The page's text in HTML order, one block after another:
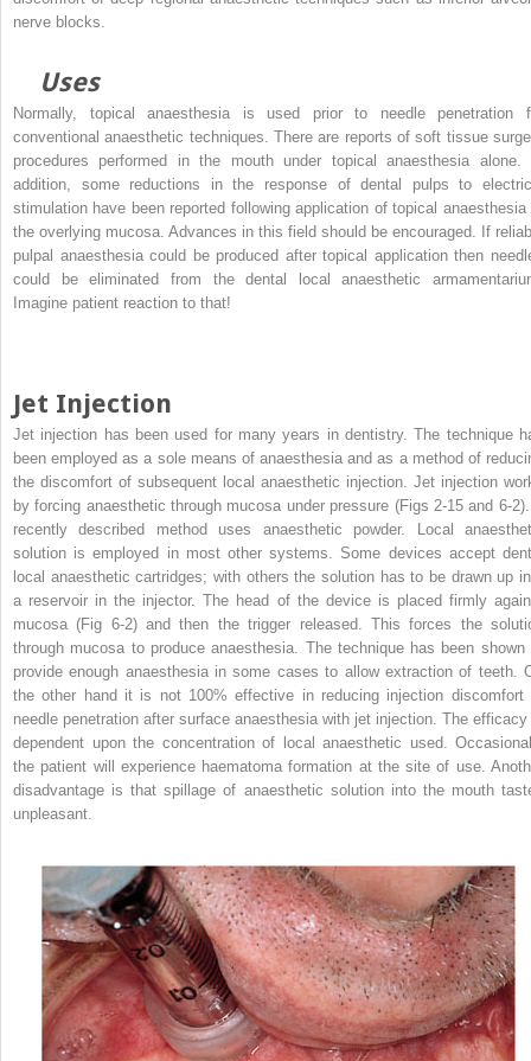
nerve blocks.
Uses
Normally, topical anaesthesia is used prior to needle penetration
conventional anaesthetic techniques. There are reports of soft tissue
procedures performed in the mouth under topical anaesthesia alone.
addition, some reductions in the response of dental pulps to
stimulation have been reported following application of topical anaesthesia
the overlying mucosa. Advances in this field should be encouraged. If
pulpal anaesthesia could be produced after topical application then
could be eliminated from the dental local anaesthetic
Imagine patient reaction to that!
Jet Injection
Jet injection has been used for many years in dentistry. The technique
been employed as a sole means of anaesthesia and as a method of
the discomfort of subsequent local anaesthetic injection. Jet injection
by forcing anaesthetic through mucosa under pressure (Figs 2-15 and 6-
recently described method uses anaesthetic powder. Local
solution is employed in most other systems. Some devices accept
local anaesthetic cartridges; with others the solution has to be drawn up
a reservoir in the injector. The head of the device is placed firmly
mucosa (Fig 6-2) and then the trigger released. This forces the
through mucosa to produce anaesthesia. The technique has been shown
provide enough anaesthesia in some cases to allow extraction of teeth.
the other hand it is not 100% effective in reducing injection discomfort
needle penetration after surface anaesthesia with jet injection. The
dependent upon the concentration of local anaesthetic used.
the patient will experience haematoma formation at the site of use.
disadvantage is that spillage of anaesthetic solution into the mouth
unpleasant.